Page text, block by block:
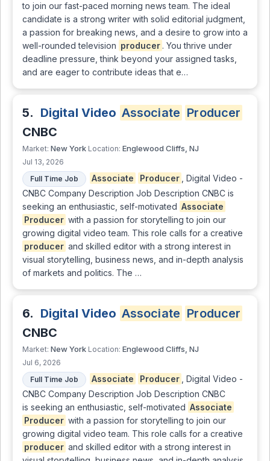
to join our fast-paced morning news team. The ideal
candidate is a strong writer with solid editorial judgment,
a passion for breaking news, and a desire to grow into a
well-rounded television producer . You thrive under
deadline pressure, think beyond your assigned tasks,
and are eager to contribute ideas that e…
5. Digital Video Associate Producer
CNBC
Market: New York Location: Englewood Cliffs, NJ
Jul 13, 2026
Full Time Job
Associate Producer
, Digital Video -
CNBC Company Description Job Description CNBC is
seeking an enthusiastic, self-motivated Associate
Producer with a passion for storytelling to join our
growing digital video team. This role calls for a creative
producer and skilled editor with a strong interest in
visual storytelling, business news, and in-depth analysis
of markets and politics. The …
6. Digital Video Associate Producer
CNBC
Market: New York Location: Englewood Cliffs, NJ
Jul 6, 2026
Full Time Job
Associate Producer
, Digital Video -
CNBC Company Description Job Description CNBC
is seeking an enthusiastic, self-motivated Associate
Producer with a passion for storytelling to join our
growing digital video team. This role calls for a creative
producer and skilled editor with a strong interest in